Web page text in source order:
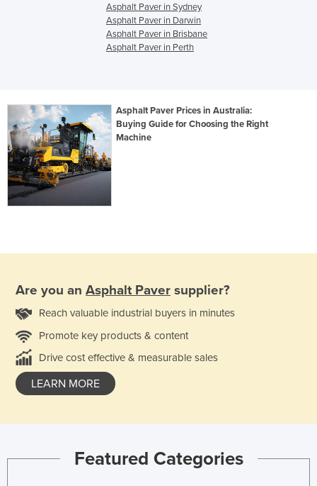
Asphalt Paver in Sydney
Asphalt Paver in Darwin
Asphalt Paver in Brisbane
Asphalt Paver in Perth
Asphalt Paver Prices in Australia:
Buying Guide for Choosing the Right
Machine
Are you an Asphalt Paver supplier?
Reach valuable industrial buyers in minutes
Promote key products & content
Drive cost effective & measurable sales
LEARN MORE
Featured Categories